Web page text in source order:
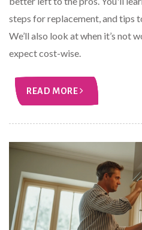
steps for replacement, and tips
We’ll also look at when it’s not
expect cost-wise.
READ MORE